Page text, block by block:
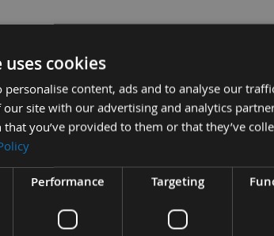
to Wood Screws 39A35MP - 1,000 Screws
cookies
personalise content, ads and to analyse our
site with our advertising and analytics
you’ve provided to them or that they’ve
Performance Targeting